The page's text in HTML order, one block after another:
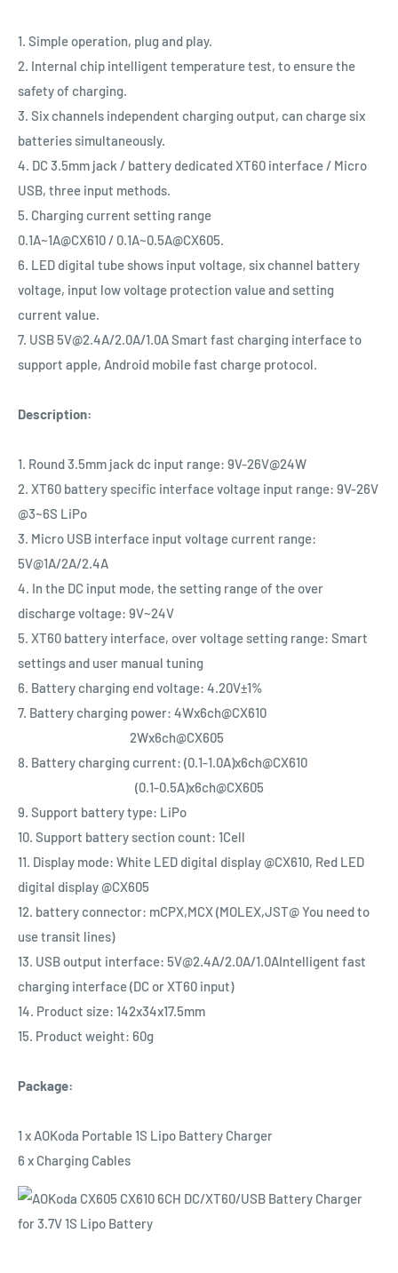
1. Simple operation, plug and play.
2. Internal chip intelligent temperature test, to ensure the
safety of charging.
3. Six channels independent charging output, can charge six
batteries simultaneously.
4. DC 3.5mm jack / battery dedicated XT60 interface / Micro
USB, three input methods.
5. Charging current setting range
0.1A~1A@CX610 / 0.1A~0.5A@CX605.
6. LED digital tube shows input voltage, six channel battery
voltage, input low voltage protection value and setting
current value.
7. USB 5V@2.4A/2.0A/1.0A Smart fast charging interface to
support apple, Android mobile fast charge protocol.
Description:
1. Round 3.5mm jack dc input range: 9V-26V@24W
2. XT60 battery specific interface voltage input range: 9V-26V
@3~6S LiPo
3. Micro USB interface input voltage current range:
5V@1A/2A/2.4A
4. In the DC input mode, the setting range of the over
discharge voltage: 9V~24V
5. XT60 battery interface, over voltage setting range: Smart
settings and user manual tuning
6. Battery charging end voltage: 4.20V±1%
7. Battery charging power: 4Wx6ch@CX610
2Wx6ch@CX605
8. Battery charging current: (0.1-1.0A)x6ch@CX610
(0.1-0.5A)x6ch@CX605
9. Support battery type: LiPo
10. Support battery section count: 1Cell
11. Display mode: White LED digital display @CX610, Red LED
digital display @CX605
12. battery connector: mCPX,MCX (MOLEX,JST@ You need to
use transit lines)
13. USB output interface: 5V@2.4A/2.0A/1.0AIntelligent fast
charging interface (DC or XT60 input)
14. Product size: 142x34x17.5mm
15. Product weight: 60g
Package:
1 x AOKoda Portable 1S Lipo Battery Charger
6 x Charging Cables